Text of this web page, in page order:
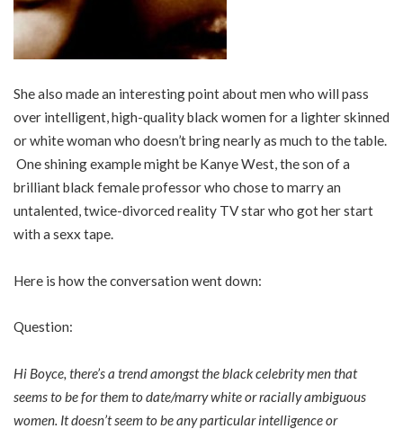
She also made an interesting point about men who will pass
over intelligent, high-quality black women for a lighter skinned
or white woman who doesn’t bring nearly as much to the table.
One shining example might be Kanye West, the son of a
brilliant black female professor who chose to marry an
untalented, twice-divorced reality TV star who got her start
with a sexx tape.
Here is how the conversation went down:
Question:
Hi Boyce, there’s a trend amongst the black celebrity men that
seems to be for them to date/marry white or racially ambiguous
women. It doesn’t seem to be any particular intelligence or